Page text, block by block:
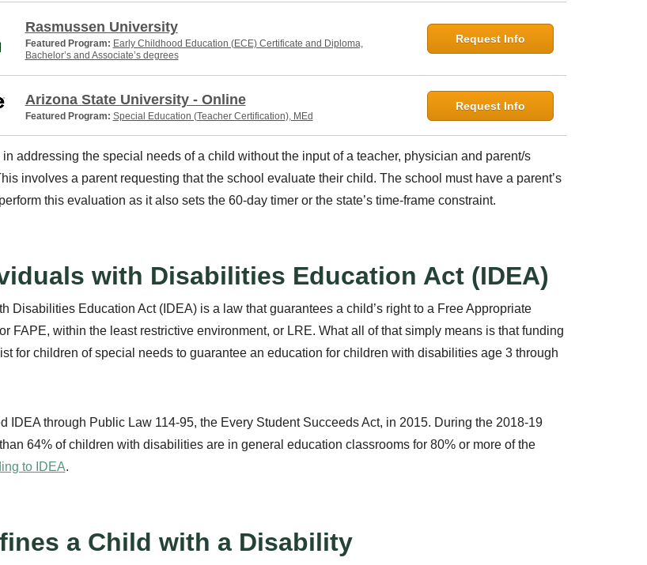
Rasmussen University
Featured Program: Early Childhood Education (ECE) Certificate and Diploma,
Bachelor’s and Associate’s degrees
Request Info
Arizona State University - Online
Featured Program: Special Education (Teacher Certification), MEd
Request Info
addressing the special needs of a child without the input of a teacher, physician and parent/s
involves a parent requesting that the school evaluate their child. The school must have a parent’s
this evaluation as it also sets the 60-day timer or the state’s time-frame constraint.
with Disabilities Education Act (IDEA)
Disabilities Education Act (IDEA) is a law that guarantees a child’s right to a Free Appropriate
FAPE, within the least restrictive environment, or LRE. What all of that simply means is that funding
for children of special needs to guarantee an education for children with disabilities age 3 through
IDEA through Public Law 114-95, the Every Student Succeeds Act, in 2015. During the 2018-19
64% of children with disabilities are in general education classrooms for 80% or more of the
to IDEA.
a Child with a Disability